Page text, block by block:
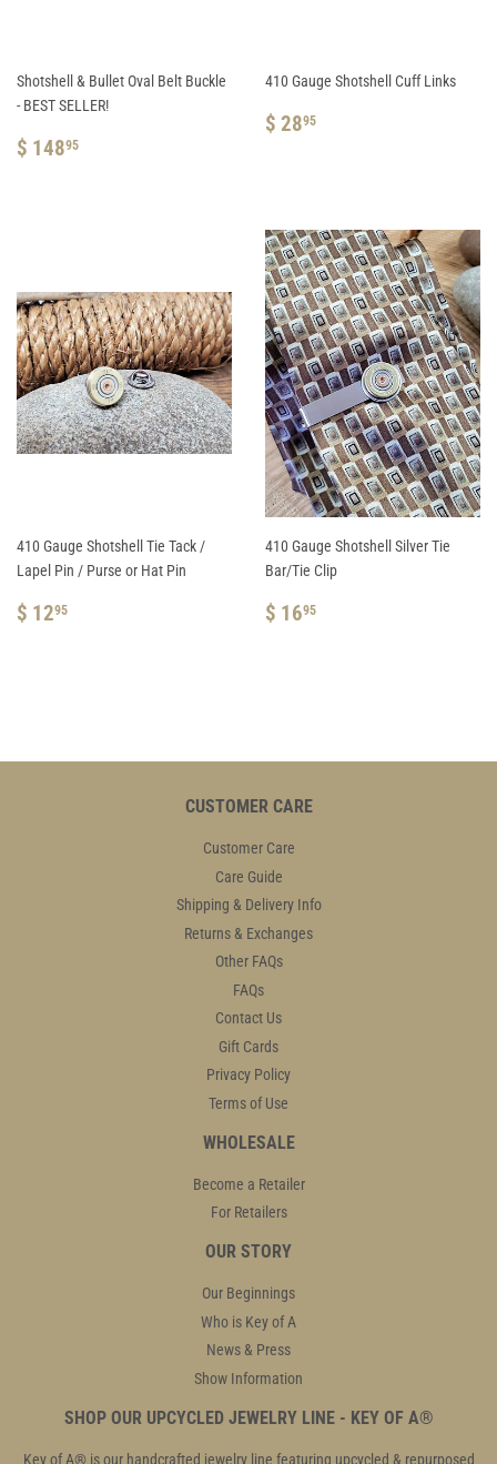
Shotshell & Bullet Oval Belt Buckle
- BEST SELLER!
REGULAR
$ 14895
410 Gauge Shotshell Cuff Links
REGULAR
$ 2895
410 Gauge Shotshell Tie Tack /
Lapel Pin / Purse or Hat Pin
REGULAR
$ 1295
410 Gauge Shotshell Silver Tie
Bar/Tie Clip
REGULAR
$ 1695
CUSTOMER CARE
Customer Care
Care Guide
Shipping & Delivery Info
Returns & Exchanges
Other FAQs
FAQs
Contact Us
Gift Cards
Privacy Policy
Terms of Use
WHOLESALE
Become a Retailer
For Retailers
OUR STORY
Our Beginnings
Who is Key of A
News & Press
Show Information
SHOP OUR UPCYCLED JEWELRY LINE - KEY OF A®
Key of A® is our handcrafted jewelry line featuring upcycled & repurposed